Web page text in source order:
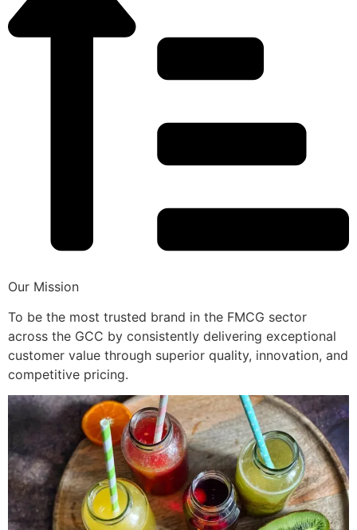
Our Mission
To be the most trusted brand in the FMCG sector
across the GCC by consistently delivering exceptional
customer value through superior quality, innovation, and
competitive pricing.